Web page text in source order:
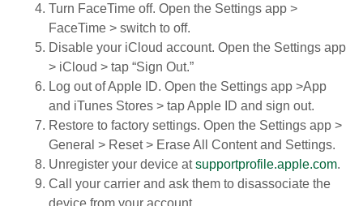
Turn FaceTime off. Open the Settings app >
FaceTime > switch to off.
Disable your iCloud account. Open the Settings app
> iCloud > tap “Sign Out.”
Log out of Apple ID. Open the Settings app >App
and iTunes Stores > tap Apple ID and sign out.
Restore to factory settings. Open the Settings app >
General > Reset > Erase All Content and Settings.
Unregister your device atsupportprofile.apple.com.
Call your carrier and ask them to disassociate the
device from your account.